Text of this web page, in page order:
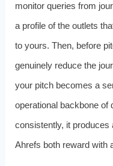
monitor queries from
a profile of the outlets
to yours. Then, before
genuinely reduce the
your pitch becomes a
operational backbone of
consistently, it produces
Ahrefs both reward with